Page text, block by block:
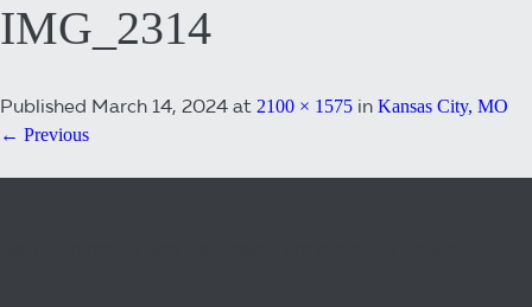
IMG_2314
Published March 14, 2024 at 2100 × 1575 in Kansas City, MO
← Previous